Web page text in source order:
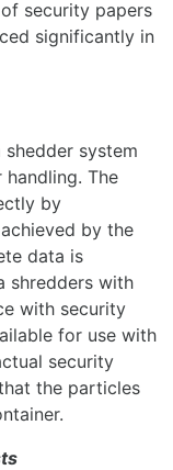
security papers
significantly in
system
The
by
by the
data is
shredders with
with security
for use with
security
the particles